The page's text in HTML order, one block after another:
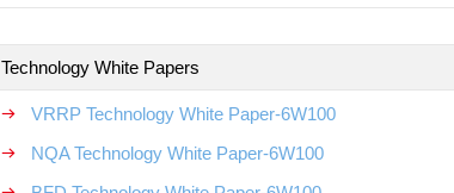
Technology White Papers
VRRP Technology White Paper-6W100
NQA Technology White Paper-6W100